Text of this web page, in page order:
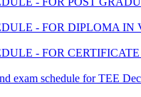
- FOR DIPLOMA IN
- FOR
exam schedule for TEE